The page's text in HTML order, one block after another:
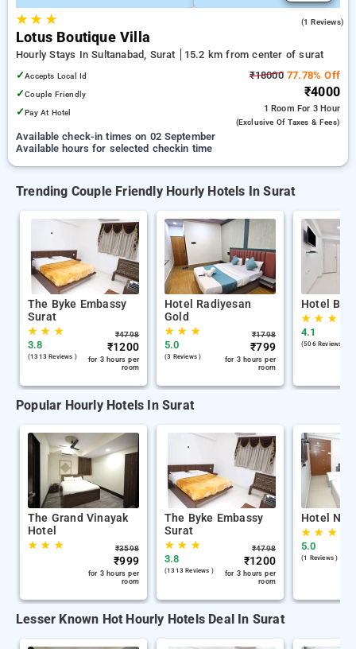
★★ ★ (1 Reviews)
Lotus Boutique Villa
Hourly Stays In Sultanabad, Surat
15.2 km from center of surat
✓Accepts Local Id
✓Couple Friendly
✓Pay At Hotel
₹1800077.78% Off
₹4000
1 Room For 3 Hour
(exclusive Of Taxes & Fees)
Available check-in times on 02 September
Available hours for selected checkin time
Trending Couple Friendly Hourly Hotels In Surat
The Byke Embassy
Surat
★★ ★
3.8
(1313 Reviews )
₹4798
₹1200
for 3 hours per
room
Hotel Radiyesan
Gold
★★ ★
5.0
(3 Reviews )
₹1798
₹799
for 3 hours per
room
Hotel
★★ ★
4.1
(506 Reviews )
Popular Hourly Hotels In Surat
The Grand Vinayak
Hotel
★★ ★ ₹3598
₹999
for 3 hours per
room
The Byke Embassy
Surat
★★ ★
3.8
(1313 Reviews )
₹4798
₹1200
for 3 hours per
room
Hotel
★★ ★
5.0
(1 Reviews )
Lesser Known Hot Hourly Hotels Deal In Surat